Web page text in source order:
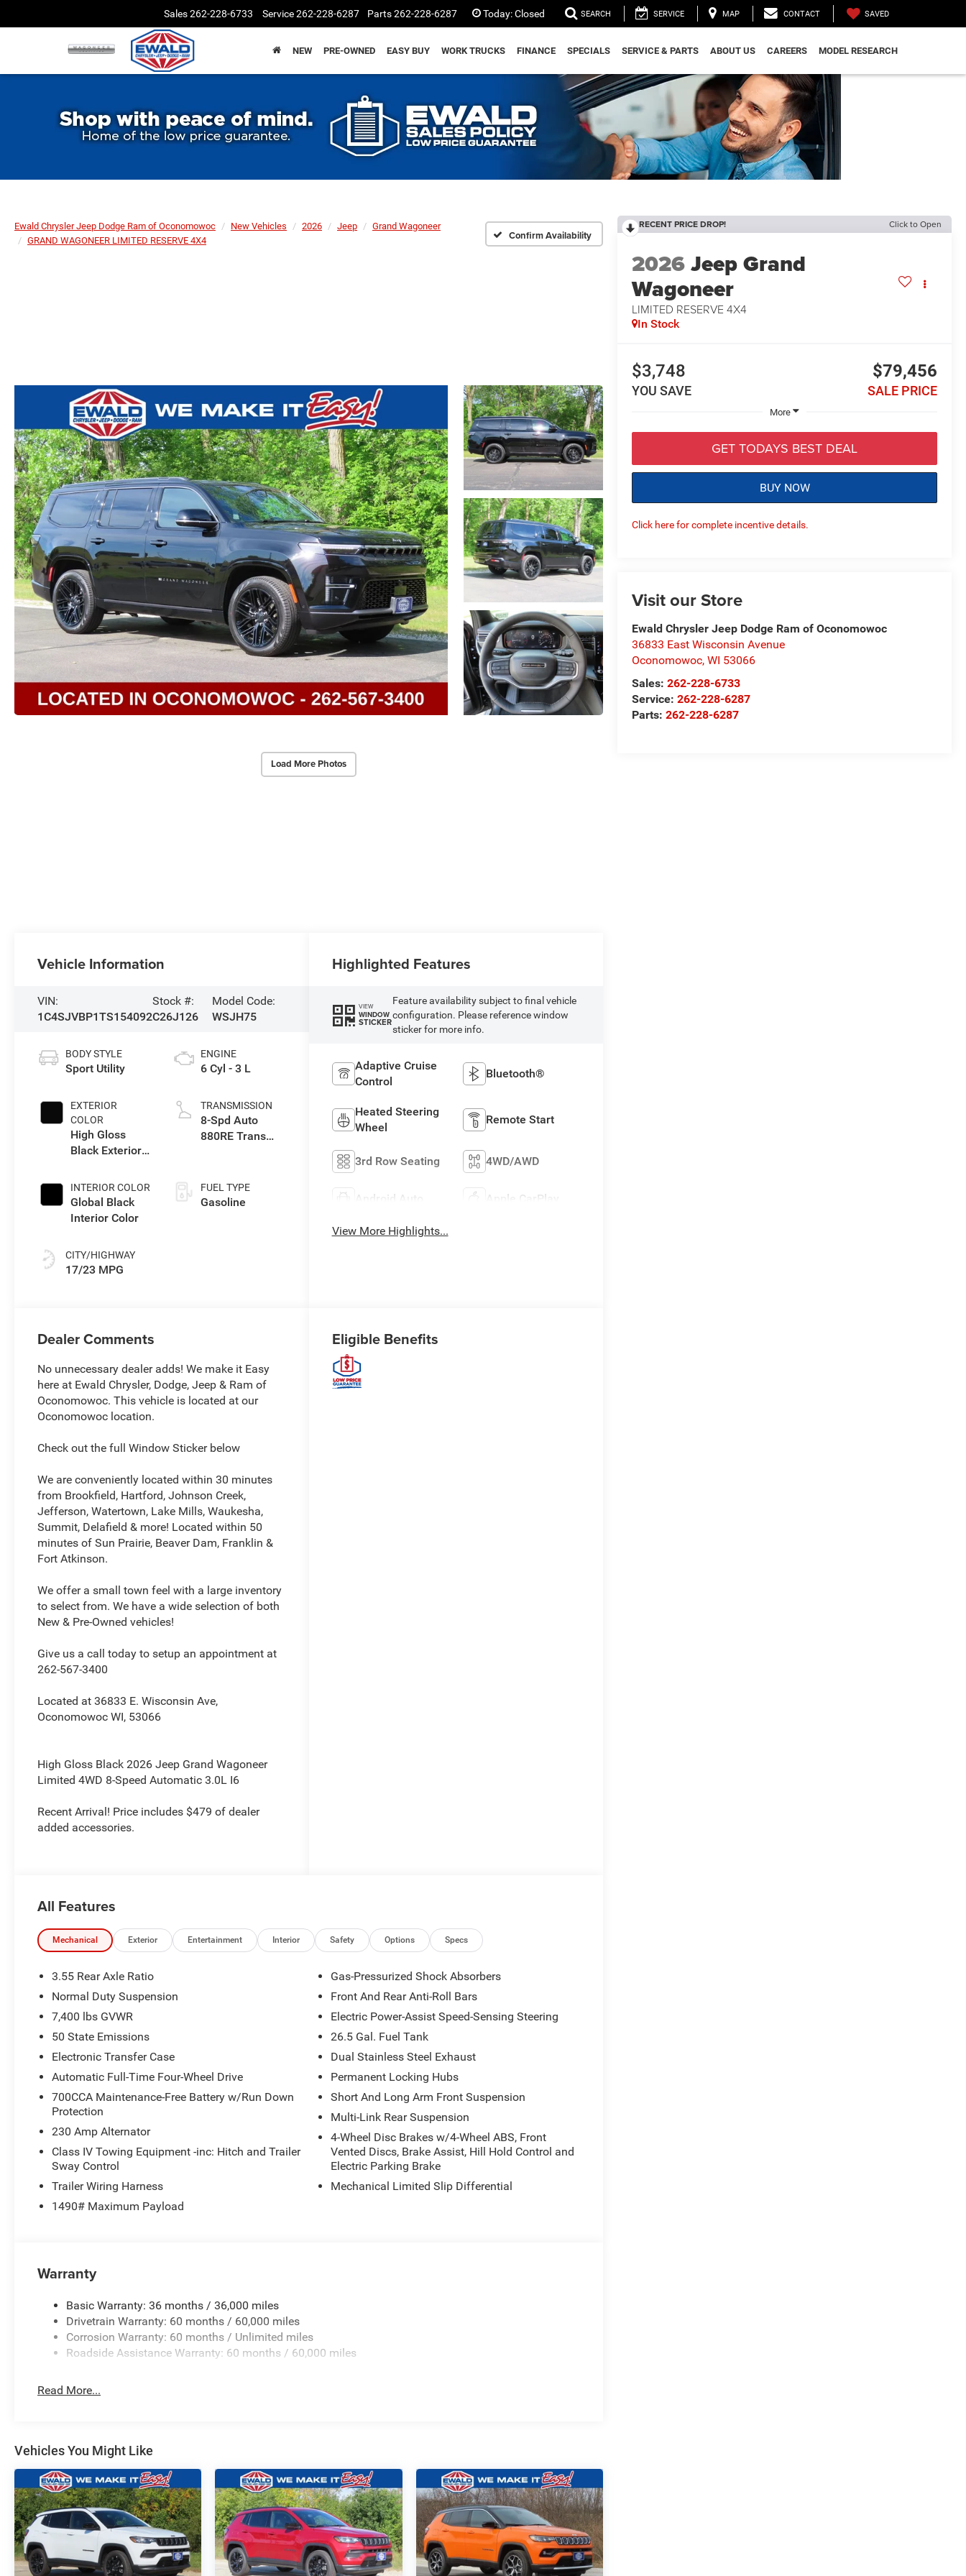
Sales262-228-6733 Service262-228-6287 Parts262-228-6287 Today:Closed SEARCH SERVICE MAP CONTACT SAVED
NEW PRE-OWNED EASY BUY WORK TRUCKS FINANCE SPECIALS SERVICE & PARTS ABOUT US CAREERS MODEL RESEARCH
Ewald Chrysler Jeep Dodge Ram of Oconomowoc New Vehicles 2026 Jeep
Grand Wagoneer
GRAND WAGONEER LIMITED RESERVE 4X4
Confirm Availability
Load More Photos
RECENT PRICE DROP! Click to Open
2026Jeep Grand
Wagoneer
LIMITED RESERVE 4X4
In Stock
$3,748
YOU SAVE
$79,456
SALE PRICE
More
GET TODAYS BEST DEAL
BUY NOW
Click here for complete incentive details.
Visit our Store
Ewald Chrysler Jeep Dodge Ram of Oconomowoc
36833 East Wisconsin Avenue
Oconomowoc,WI 53066
Sales:262-228-6733
Service:262-228-6287
Parts:262-228-6287
Vehicle Information
VIN:
1C4SJVBP1TS154092
Stock #:
C26J126
Model Code:
WSJH75
BODY STYLE
Sport Utility
EXTERIOR
COLOR
High Gloss
Black Exterior
INTERIOR COLOR
Global Black
Interior Color
CITY/HIGHWAY
17/23 MPG
ENGINE
6 Cyl - 3 L
TRANSMISSION
8-Spd Auto
880RE Trans
FUEL TYPE
Gasoline
Highlighted Features
VIEW
WINDOW
STICKER
Feature availability subject to final vehicle
configuration. Please reference window
sticker for more info.
Adaptive Cruise
Control
Bluetooth®
Heated Steering
Wheel
Remote Start
3rd Row Seating 4WD/AWD
Android Auto Apple CarPlay
View More Highlights...
Dealer Comments
No unnecessary dealer adds! We make it Easy
here at Ewald Chrysler, Dodge, Jeep & Ram of
Oconomowoc. This vehicle is located at our
Oconomowoc location.
Check out the full Window Sticker below
We are conveniently located within 30 minutes
from Brookfield, Hartford, Johnson Creek,
Jefferson, Watertown, Lake Mills, Waukesha,
Summit, Delafield & more! Located within 50
minutes of Sun Prairie, Beaver Dam, Franklin &
Fort Atkinson.
We offer a small town feel with a large inventory
to select from. We have a wide selection of both
New & Pre-Owned vehicles!
Give us a call today to setup an appointment at
262-567-3400
Located at 36833 E. Wisconsin Ave,
Oconomowoc WI, 53066
High Gloss Black 2026 Jeep Grand Wagoneer
Limited 4WD 8-Speed Automatic 3.0L I6
Recent Arrival! Price includes $479 of dealer
added accessories.
Eligible Benefits
All Features
Mechanical Exterior Entertainment Interior Safety Options Specs
3.55 Rear Axle Ratio
Normal Duty Suspension
7,400 lbs GVWR
50 State Emissions
Electronic Transfer Case
Automatic Full-Time Four-Wheel Drive
700CCA Maintenance-Free Battery w/Run Down
Protection
230 Amp Alternator
Class IV Towing Equipment -inc: Hitch and Trailer
Sway Control
Trailer Wiring Harness
1490# Maximum Payload
Gas-Pressurized Shock Absorbers
Front And Rear Anti-Roll Bars
Electric Power-Assist Speed-Sensing Steering
26.5 Gal. Fuel Tank
Dual Stainless Steel Exhaust
Permanent Locking Hubs
Short And Long Arm Front Suspension
Multi-Link Rear Suspension
4-Wheel Disc Brakes w/4-Wheel ABS, Front
Vented Discs, Brake Assist, Hill Hold Control and
Electric Parking Brake
Mechanical Limited Slip Differential
Warranty
Basic Warranty: 36 months / 36,000 miles
Drivetrain Warranty: 60 months / 60,000 miles
Corrosion Warranty: 60 months / Unlimited miles
Roadside Assistance Warranty: 60 months / 60,000 miles
Read More...
Vehicles You Might Like